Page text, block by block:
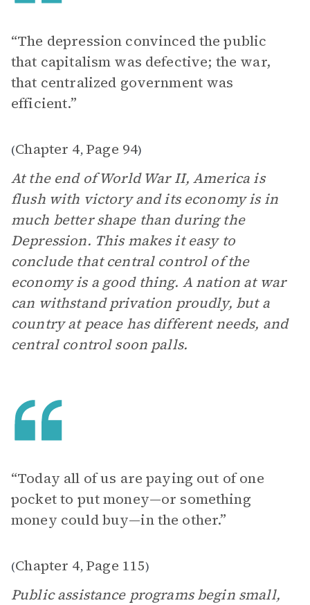
“The depression convinced the public
that capitalism was defective; the war,
that centralized government was
efficient.”
(Chapter 4, Page 94)
At the end of World War II, America is
flush with victory and its economy is in
much better shape than during the
Depression. This makes it easy to
conclude that central control of the
economy is a good thing. A nation at war
can withstand privation proudly, but a
country at peace has different needs, and
central control soon palls.
“Today all of us are paying out of one
pocket to put money—or something
money could buy—in the other.”
(Chapter 4, Page 115)
Public assistance programs begin small,